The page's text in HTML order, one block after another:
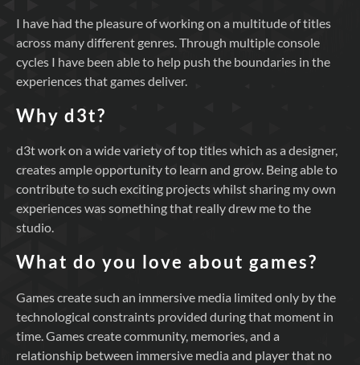
I have had the pleasure of working on a multitude of titles
across many different genres. Through multiple console
cycles I have been able to help push the boundaries in the
experiences that games deliver.
Why d3t?
d3t work on a wide variety of top titles which as a designer,
creates ample opportunity to learn and grow. Being able to
contribute to such exciting projects whilst sharing my own
experiences was something that really drew me to the
studio.
What do you love about games?
Games create such an immersive media limited only by the
technological constraints provided during that moment in
time. Games create community, memories, and a
relationship between immersive media and player that no